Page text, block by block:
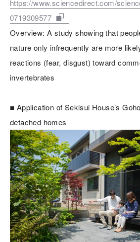
https://www.sciencedirect.com/
0719309577
Overview: A study showing that
nature only infrequently are more
reactions (fear, disgust) toward
invertebrates
■ Application of Sekisui House’s
detached homes